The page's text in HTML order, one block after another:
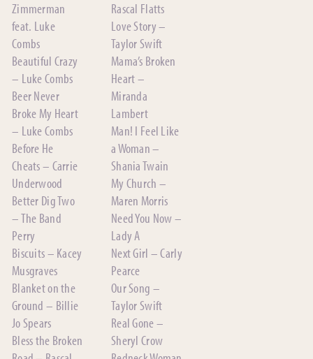
Zimmerman
feat. Luke
Combs
Beautiful Crazy
– Luke Combs
Beer Never
Broke My Heart
– Luke Combs
Before He
Cheats – Carrie
Underwood
Better Dig Two
– The Band
Perry
Biscuits – Kacey
Musgraves
Blanket on the
Ground – Billie
Jo Spears
Bless the Broken
Rascal Flatts
Love Story –
Taylor Swift
Mama’s Broken
Heart –
Miranda
Lambert
Man! I Feel Like
a Woman –
Shania Twain
My Church –
Maren Morris
Need You Now –
Lady A
Next Girl – Carly
Pearce
Our Song –
Taylor Swift
Real Gone –
Sheryl Crow